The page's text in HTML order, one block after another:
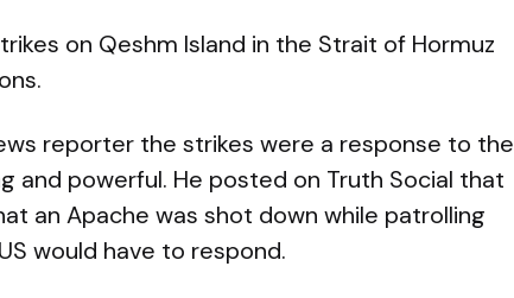
on Qeshm Island in the Strait of Hormuz
reporter the strikes were a response to the
and powerful. He posted on Truth Social that
an Apache was shot down while patrolling
would have to respond.